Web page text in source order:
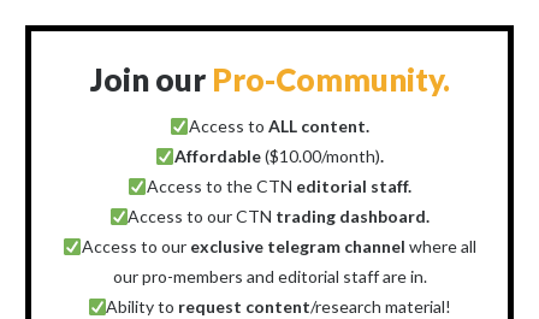
Join our Pro-Community.
Access to ALL content.
Affordable($10.00/month).
Access to the CTN editorial staff.
Access to our CTN trading dashboard.
Access to our exclusive telegram channel where all
our pro-members and editorial staff are in.
Ability to request content/research material!